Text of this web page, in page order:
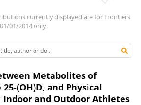
currently displayed are for Frontiers
01/2014 only.
Metabolites of
(OH)D, and Physical
Indoor and Outdoor Athletes